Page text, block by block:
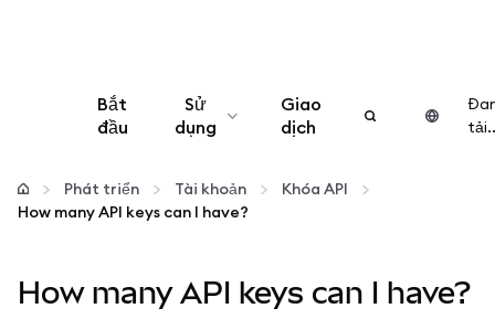
Bắt
đầu
Sử
dụng
Cấu hình
Thêm web3
Giao
dịch
Phát triển Tài khoản
Khóa API
How many API keys can I have?
How many API keys can I have?